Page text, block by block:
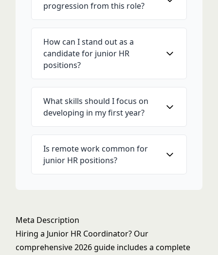
progression from this role?
How can I stand out as a
candidate for junior HR
positions?
What skills should I focus on
developing in my first year?
Is remote work common for
junior HR positions?
Meta Description
Hiring a Junior HR Coordinator? Our
comprehensive 2026 guide includes a complete